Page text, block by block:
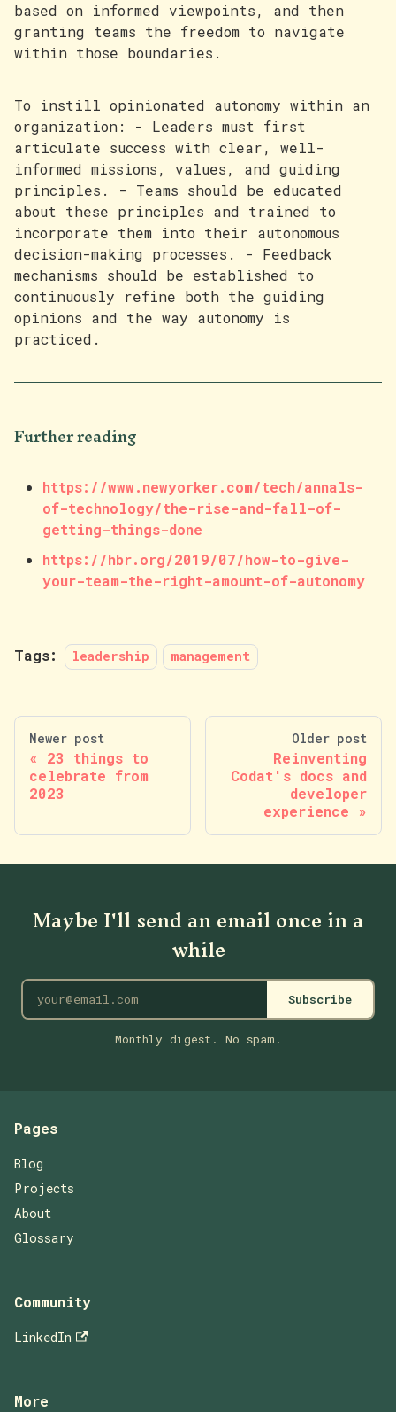
based on informed viewpoints, and then
granting teams the freedom to navigate
within those boundaries.
To instill opinionated autonomy within an
organization: - Leaders must first
articulate success with clear, well-
informed missions, values, and guiding
principles. - Teams should be educated
about these principles and trained to
incorporate them into their autonomous
decision-making processes. - Feedback
mechanisms should be established to
continuously refine both the guiding
opinions and the way autonomy is
practiced.
Further reading
https://www.newyorker.com/tech/annals-
of-technology/the-rise-and-fall-of-
getting-things-done
https://hbr.org/2019/07/how-to-give-
your-team-the-right-amount-of-autonomy
Tags: leadership management
Newer post
23 things to
celebrate from
2023
Older post
Reinventing
Codat's docs and
developer
experience
Maybe I'll send an email once in a
while
Subscribe
Monthly digest. No spam.
Pages
Blog
Projects
About
Glossary
Community
LinkedIn
More